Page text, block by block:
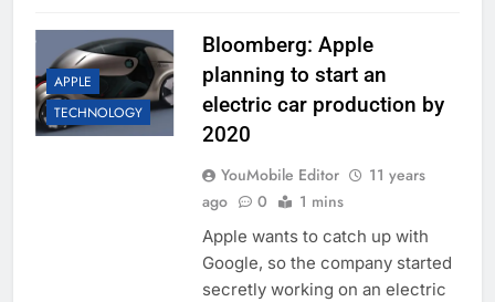
APPLE
TECHNOLOGY
Bloomberg: Apple
planning to start an
electric car production by
2020
YouMobile Editor
11 years
ago
0 1 mins
Apple wants to catch up with
Google, so the company started
secretly working on an electric